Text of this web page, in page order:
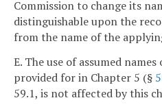
Commission to change its
distinguishable upon the
from the name of the
E. The use of assumed
provided for in Chapter 5 (§
59.1, is not affected by this